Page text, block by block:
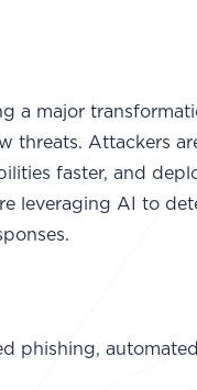
a major
threats. Attackers
faster, and
leveraging AI to
phishing,